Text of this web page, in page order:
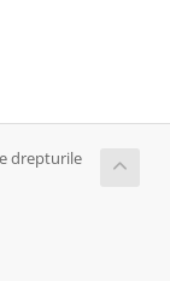
drepturile